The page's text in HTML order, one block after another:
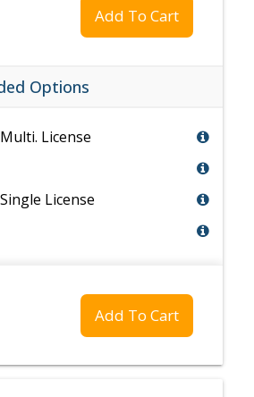
Add To Cart
Options
License
License
Add To Cart